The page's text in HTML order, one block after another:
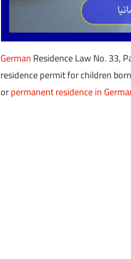
GermanResidence Law No. 33,
residence permit for children
orpermanent residence in